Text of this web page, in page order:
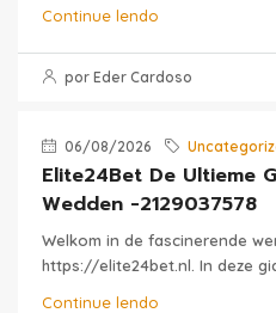
Continue lendo
por Eder Cardoso
06/08/2026
Elite24Bet De Ultieme
Wedden -2129037578
Welkom in de fascinerende
https://elite24bet.nl. In deze
Continue lendo